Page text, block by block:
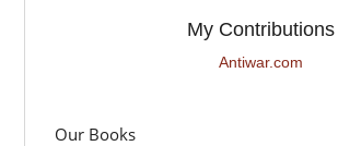
My Contributions
Antiwar.com
Our Books